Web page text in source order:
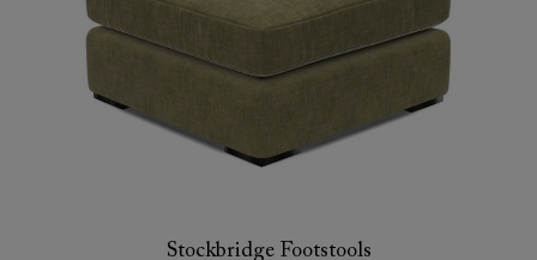
Stockbridge Footstools